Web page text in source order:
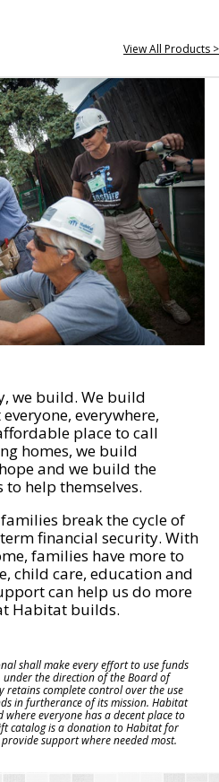
View All Products >
we build. We build
everywhere,
place to call
homes, we build
and we build the
help themselves.
break the cycle of
financial security. With
families have more to
child care, education and
can help us do more
Habitat builds.
shall make every effort to use funds
under the direction of the Board of
complete control over the use
in furtherance of its mission. Habitat
everyone has a decent place to
catalog is a donation to Habitat for
support where needed most.